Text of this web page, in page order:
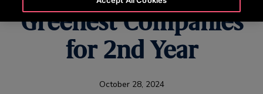
Greenest Companies
for 2nd Year
October 28, 2024